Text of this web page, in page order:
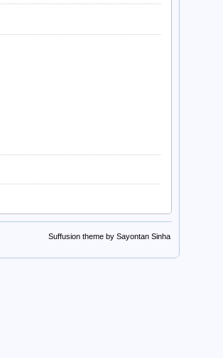
Suffusion theme by Sayontan Sinha